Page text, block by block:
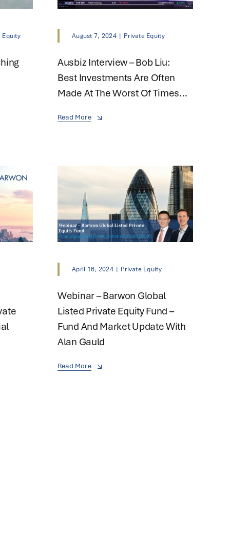
Equity August 7, 2024 | Private Equity
Ausbiz Interview – Bob Liu:
Best Investments Are Often
Made At The Worst Of Times…
Read More
April 16, 2024 | Private Equity
Webinar – Barwon Global
Listed Private Equity Fund –
Fund And Market Update With
Alan Gauld
Read More